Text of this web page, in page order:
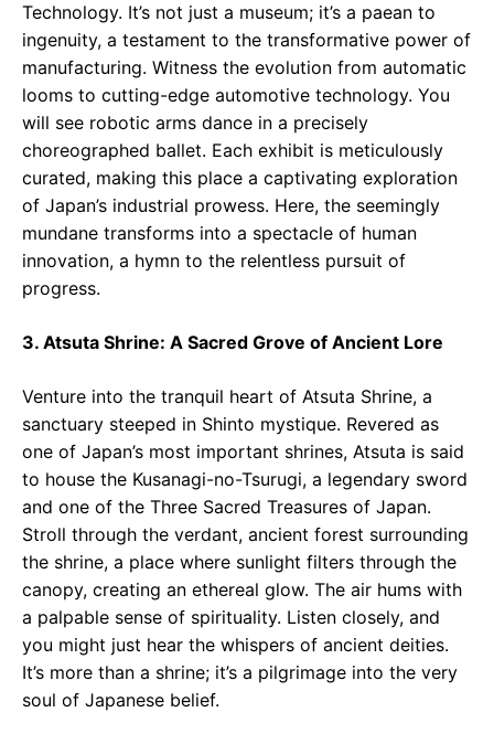
Technology. It’s not just a museum; it’s a paean to
ingenuity, a testament to the transformative power of
manufacturing. Witness the evolution from automatic
looms to cutting-edge automotive technology. You
will see robotic arms dance in a precisely
choreographed ballet. Each exhibit is meticulously
curated, making this place a captivating exploration
of Japan’s industrial prowess. Here, the seemingly
mundane transforms into a spectacle of human
innovation, a hymn to the relentless pursuit of
progress.
3. Atsuta Shrine: A Sacred Grove of Ancient Lore
Venture into the tranquil heart of Atsuta Shrine, a
sanctuary steeped in Shinto mystique. Revered as
one of Japan’s most important shrines, Atsuta is said
to house the Kusanagi-no-Tsurugi, a legendary sword
and one of the Three Sacred Treasures of Japan.
Stroll through the verdant, ancient forest surrounding
the shrine, a place where sunlight filters through the
canopy, creating an ethereal glow. The air hums with
a palpable sense of spirituality. Listen closely, and
you might just hear the whispers of ancient deities.
It’s more than a shrine; it’s a pilgrimage into the very
soul of Japanese belief.